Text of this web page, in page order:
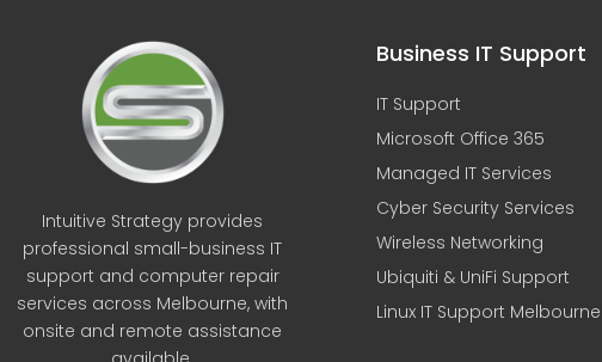
Intuitive Strategy provides
professional small-business IT
support and computer repair
services across Melbourne, with
onsite and remote assistance
Business IT Support
IT Support
Microsoft Office 365
Managed IT Services
Cyber Security Services
Wireless Networking
Ubiquiti & UniFi Support
Linux IT Support Melbourne